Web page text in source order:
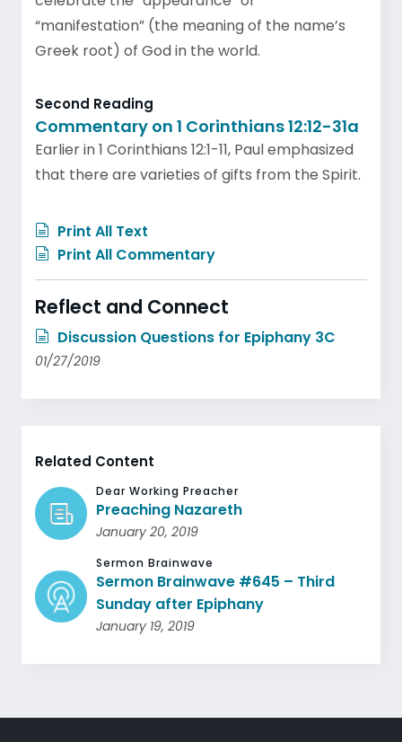
“manifestation” (the meaning of the name’s
Greek root) of God in the world.
Second Reading
Commentary on 1 Corinthians 12:12-31a
Earlier in 1 Corinthians 12:1-11, Paul emphasized
that there are varieties of gifts from the Spirit.
Print All Text
Print All Commentary
Reflect and Connect
Discussion Questions for Epiphany 3C
01/27/2019
Related Content
Dear Working Preacher
Preaching Nazareth
January 20, 2019
Sermon Brainwave
Sermon Brainwave #645 – Third
Sunday after Epiphany
January 19, 2019